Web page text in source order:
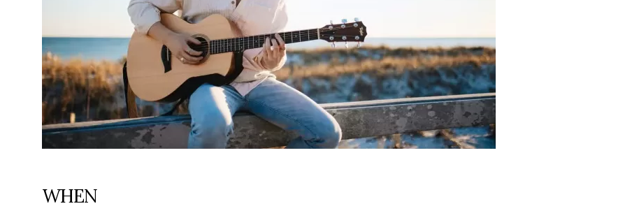
WELCOME TO 30A
Sign up for beach news and local updates—plus a
chance to win a $500 30A gift basket. One winner
each month!
WHEN